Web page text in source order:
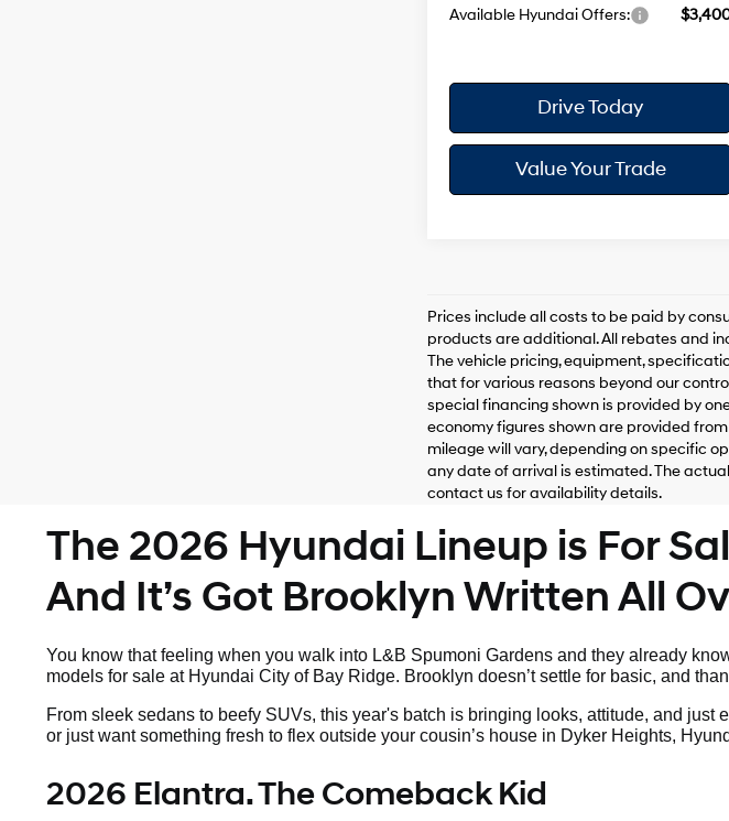
Available Hyundai Offers:
Drive Today
Value Your Trade
Prices include all costs to be paid by
products are additional. All rebates and
The vehicle pricing, equipment,
that for various reasons beyond our
special financing shown is provided by
economy figures shown are provided
mileage will vary, depending on specific
any date of arrival is estimated. The
contact us for availability details.
The 2026 Hyundai Lineup is For
And It’s Got Brooklyn Written All
You know that feeling when you walk into L&B Spumoni Gardens and they already
models for sale at Hyundai City of Bay Ridge. Brooklyn doesn’t settle for basic, and
From sleek sedans to beefy SUVs, this year's batch is bringing looks, attitude, and
or just want something fresh to flex outside your cousin’s house in Dyker Heights,
2026 Elantra. The Comeback Kid